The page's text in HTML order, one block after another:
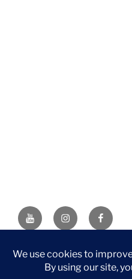
YouTubeInstagram
DISCLAIMER: This website
purchase through one of the